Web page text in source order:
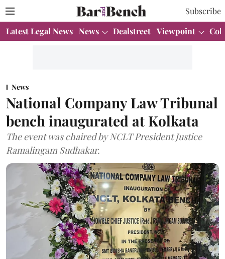
Subscribe
Latest Legal News News Dealstreet Viewpoint
News
National Company Law Tribunal
bench inaugurated at Kolkata
The event was chaired by NCLT President Justice
Ramalingam Sudhakar.